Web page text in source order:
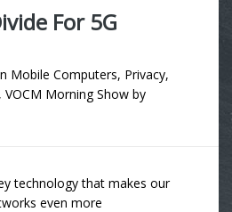
For 5G
Mobile Computers, Privacy,
, VOCM Morning Show by
technology that makes our
even more